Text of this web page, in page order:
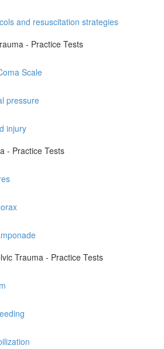
and resuscitation strategies
- Practice Tests
Scale
pressure
injury
- Practice Tests
Trauma - Practice Tests